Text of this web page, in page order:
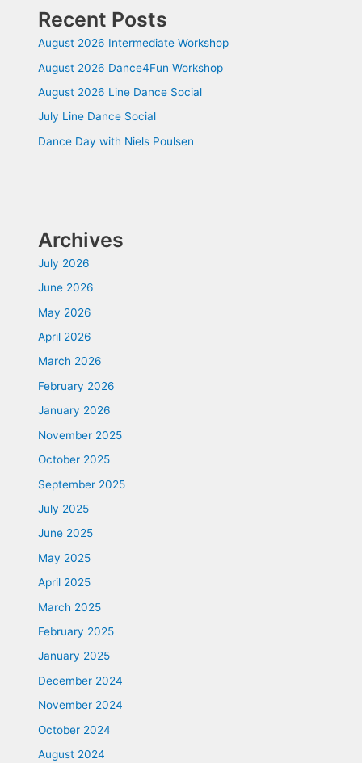
Recent Posts
August 2026 Intermediate Workshop
August 2026 Dance4Fun Workshop
August 2026 Line Dance Social
July Line Dance Social
Dance Day with Niels Poulsen
Archives
July 2026
June 2026
May 2026
April 2026
March 2026
February 2026
January 2026
November 2025
October 2025
September 2025
July 2025
June 2025
May 2025
April 2025
March 2025
February 2025
January 2025
December 2024
November 2024
October 2024
August 2024